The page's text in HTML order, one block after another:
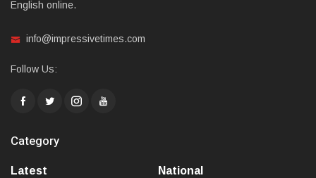
English online.
info@impressivetimes.com
Follow Us:
Category
Latest
National